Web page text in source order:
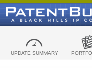
UPDATE SUMMARY